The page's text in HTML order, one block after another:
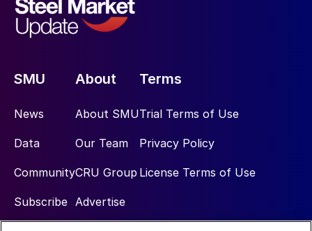
SMU
News
Data
Community
Subscribe
About
About SMU
Our Team
CRU Group
Advertise
Terms
Trial Terms of Use
Privacy Policy
License Terms of Use